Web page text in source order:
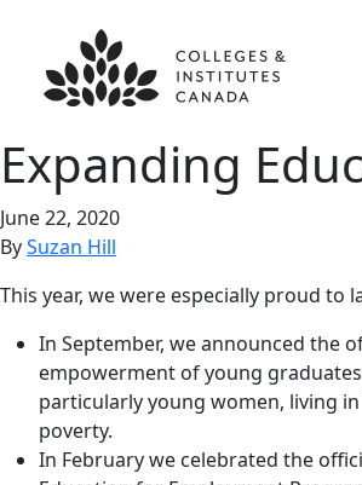
Expanding
June 22, 2020
BySuzan Hill
This year, we were especially proud
In September, we announced the
empowerment of young
particularly young women, living
poverty.
In February we celebrated the